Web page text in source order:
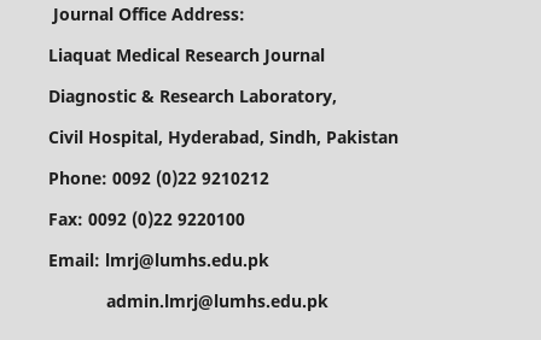
Journal Office Address:
Liaquat Medical Research Journal
Diagnostic & Research Laboratory,
Civil Hospital, Hyderabad, Sindh, Pakistan
Phone: 0092 (0)22 9210212
Fax: 0092 (0)22 9220100
Email: lmrj@lumhs.edu.pk
admin.lmrj@lumhs.edu.pk